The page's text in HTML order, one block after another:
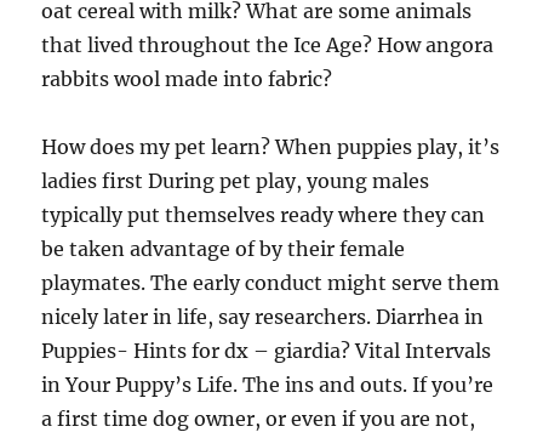
oat cereal with milk? What are some animals
that lived throughout the Ice Age? How angora
rabbits wool made into fabric?
How does my pet learn? When puppies play, it’s
ladies first During pet play, young males
typically put themselves ready where they can
be taken advantage of by their female
playmates. The early conduct might serve them
nicely later in life, say researchers. Diarrhea in
Puppies- Hints for dx – giardia? Vital Intervals
in Your Puppy’s Life. The ins and outs. If you’re
a first time dog owner, or even if you are not,